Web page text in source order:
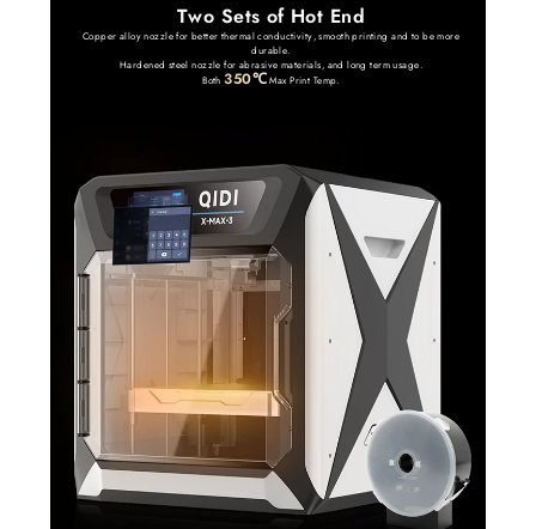
Two Sets of Hot End
Copper alloy nozzle for better thermal conductivity, smooth printing and to be more
durable.
Hardened steel nozzle for abrasive materials, and long term usage.
Both350℃Max Print Temp.